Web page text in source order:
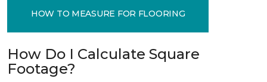
HOW TO MEASURE FOR FLOORING
How Do I Calculate Square
Footage?